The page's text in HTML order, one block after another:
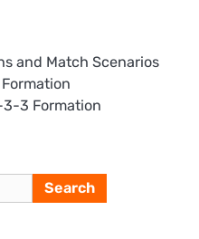
and Match Scenarios
3 Formation